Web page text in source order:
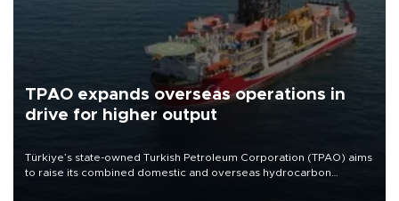
TPAO expands overseas operations in
drive for higher output
Türkiye’s state-owned Turkish Petroleum Corporation (TPAO) aims
to raise its combined domestic and overseas hydrocarbon